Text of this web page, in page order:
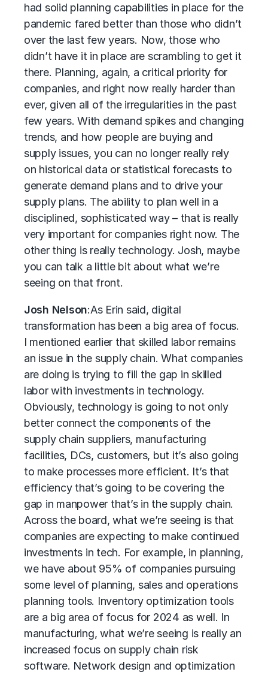
had solid planning capabilities in place for the
pandemic fared better than those who didn’t
over the last few years. Now, those who
didn’t have it in place are scrambling to get it
there. Planning, again, a critical priority for
companies, and right now really harder than
ever, given all of the irregularities in the past
few years. With demand spikes and changing
trends, and how people are buying and
supply issues, you can no longer really rely
on historical data or statistical forecasts to
generate demand plans and to drive your
supply plans. The ability to plan well in a
disciplined, sophisticated way – that is really
very important for companies right now. The
other thing is really technology. Josh, maybe
you can talk a little bit about what we’re
seeing on that front.
Josh Nelson:As Erin said, digital
transformation has been a big area of focus.
I mentioned earlier that skilled labor remains
an issue in the supply chain. What companies
are doing is trying to fill the gap in skilled
labor with investments in technology.
Obviously, technology is going to not only
better connect the components of the
supply chain suppliers, manufacturing
facilities, DCs, customers, but it’s also going
to make processes more efficient. It’s that
efficiency that’s going to be covering the
gap in manpower that’s in the supply chain.
Across the board, what we’re seeing is that
companies are expecting to make continued
investments in tech. For example, in planning,
we have about 95% of companies pursuing
some level of planning, sales and operations
planning tools. Inventory optimization tools
are a big area of focus for 2024 as well. In
manufacturing, what we’re seeing is really an
increased focus on supply chain risk
software. Network design and optimization